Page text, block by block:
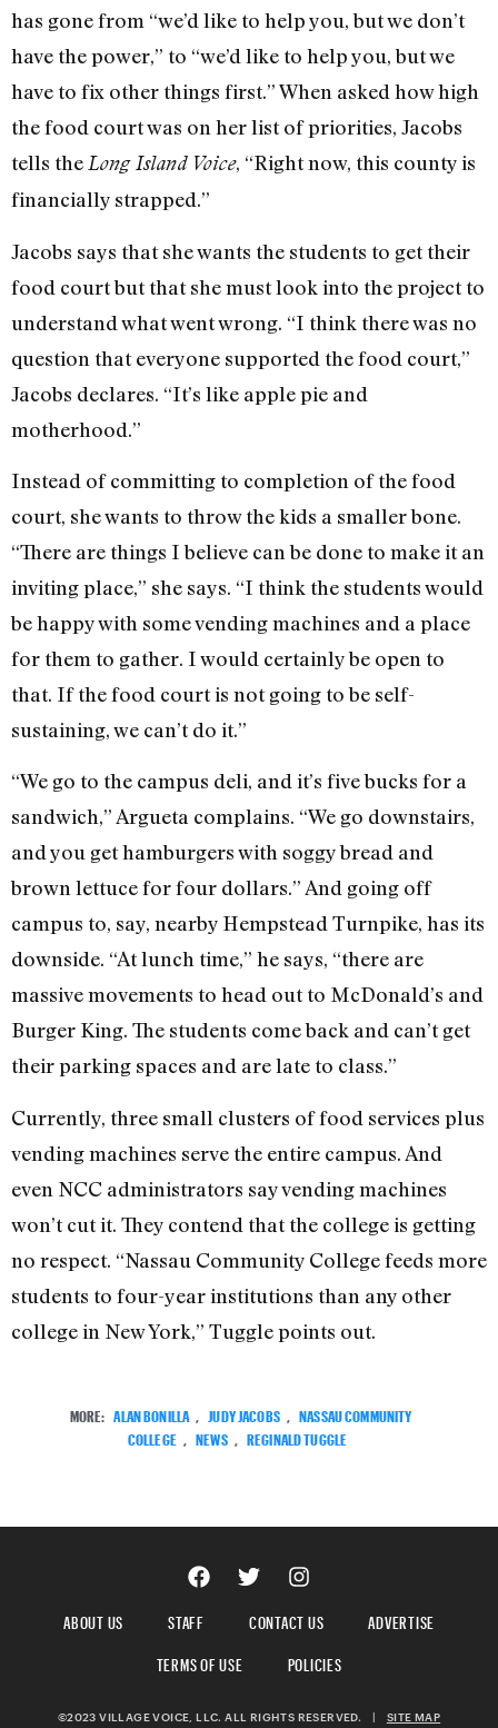
has gone from “we’d like to help you, but we don’t
have the power,” to “we’d like to help you, but we
have to fix other things first.” When asked how high
the food court was on her list of priorities, Jacobs
tells theLong Island Voice, “Right now, this county is
financially strapped.”
Jacobs says that she wants the students to get their
food court but that she must look into the project to
understand what went wrong. “I think there was no
question that everyone supported the food court,”
Jacobs declares. “It’s like apple pie and
motherhood.”
Instead of committing to completion of the food
court, she wants to throw the kids a smaller bone.
“There are things I believe can be done to make it an
inviting place,” she says. “I think the students would
be happy with some vending machines and a place
for them to gather. I would certainly be open to
that. If the food court is not going to be self-
sustaining, we can’t do it.”
“We go to the campus deli, and it’s five bucks for a
sandwich,” Argueta complains. “We go downstairs,
and you get hamburgers with soggy bread and
brown lettuce for four dollars.” And going off
campus to, say, nearby Hempstead Turnpike, has its
downside. “At lunch time,” he says, “there are
massive movements to head out to McDonald’s and
Burger King. The students come back and can’t get
their parking spaces and are late to class.”
Currently, three small clusters of food services plus
vending machines serve the entire campus. And
even NCC administrators say vending machines
won’t cut it. They contend that the college is getting
no respect. “Nassau Community College feeds more
students to four-year institutions than any other
college in New York,” Tuggle points out.
MORE: ALAN BONILLA , JUDY JACOBS , NASSAU COMMUNITY
COLLEGE , NEWS , REGINALD TUGGLE
ABOUT US STAFF CONTACT US
ADVERTISE
TERMS OF USE
POLICIES
©2023 VILLAGE VOICE, LLC. ALL RIGHTS RESERVED. SITE MAP